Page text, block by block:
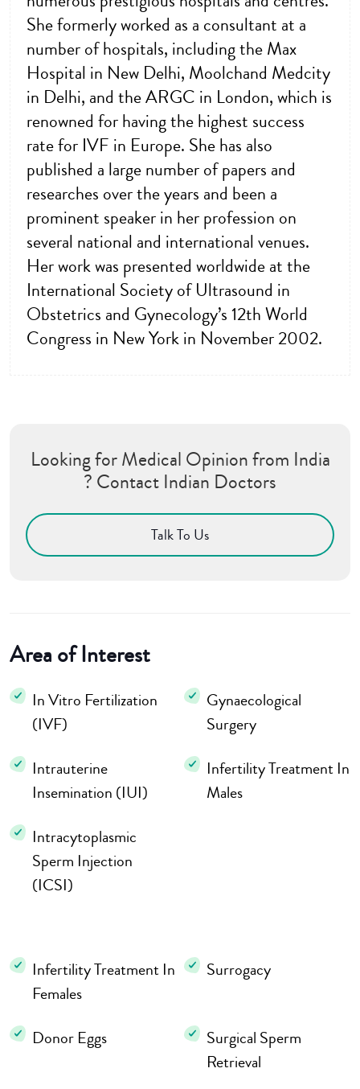
She formerly worked as a consultant at a
number of hospitals, including the Max
Hospital in New Delhi, Moolchand Medcity
in Delhi, and the ARGC in London, which is
renowned for having the highest success
rate for IVF in Europe. She has also
published a large number of papers and
researches over the years and been a
prominent speaker in her profession on
several national and international venues.
Her work was presented worldwide at the
International Society of Ultrasound in
Obstetrics and Gynecology’s 12th World
Congress in New York in November 2002.
Looking for Medical Opinion from India
? Contact Indian Doctors
Talk To Us
Area of Interest
In Vitro Fertilization
(IVF)
Gynaecological
Surgery
Intrauterine
Insemination (IUI)
Infertility Treatment In
Males
Intracytoplasmic
Sperm Injection
(ICSI)
Infertility Treatment In
Females
Surrogacy
Donor Eggs
Surgical Sperm
Retrieval